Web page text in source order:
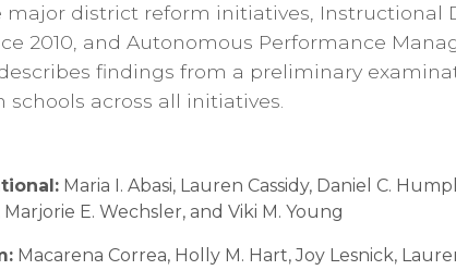
major district reform initiatives, Instructional
2010, and Autonomous Performance
findings from a preliminary
schools across all initiatives.
Maria I. Abasi, Lauren Cassidy, Daniel C.
E. Wechsler, and Viki M. Young
Macarena Correa, Holly M. Hart, Joy Lesnick,